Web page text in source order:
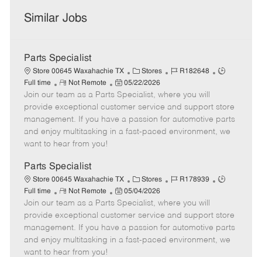
Similar Jobs
Parts Specialist
Store 00645 Waxahachie TX
C
a
t
e
g
o
Stores
J
b
I
d
R182648
J
T
y
p
Full time
R
e
m
o
t
e
Not Remote
P
o
s
t
e
t
e
05/22/2026
Join our team as a Parts Specialist, where you will
provide exceptional customer service and support store
management. If you have a passion for automotive parts
and enjoy multitasking in a fast-paced environment, we
want to hear from you!
Parts Specialist
Store 00645 Waxahachie TX
C
a
t
e
g
o
Stores
J
b
I
d
R178939
J
T
y
p
Full time
R
e
m
o
t
e
Not Remote
P
o
s
t
e
05/04/2026
Join our team as a Parts Specialist, where you will
provide exceptional customer service and support store
management. If you have a passion for automotive parts
and enjoy multitasking in a fast-paced environment, we
want to hear from you!